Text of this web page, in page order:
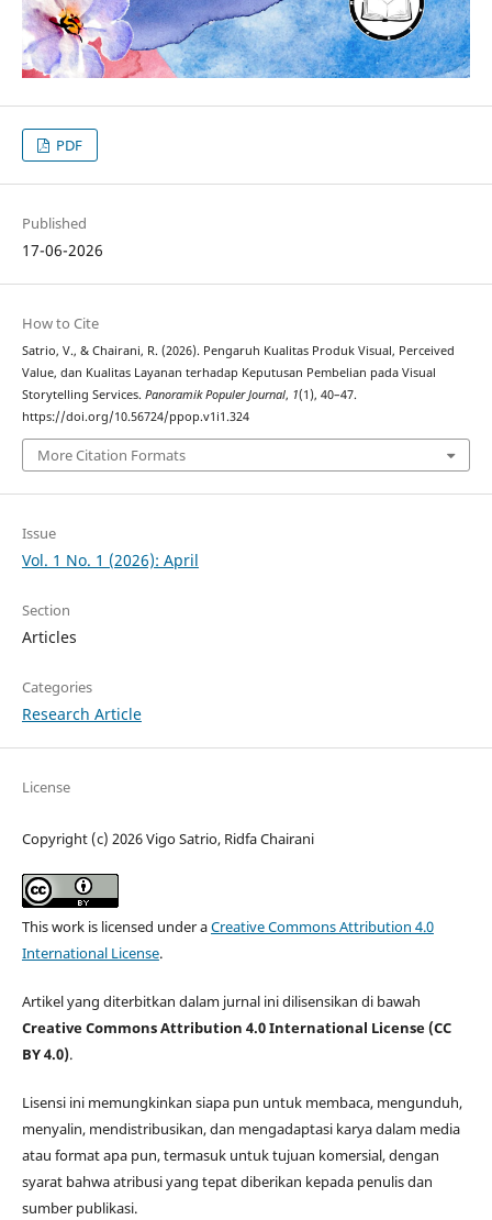
PDF
Published
17-06-2026
How to Cite
Satrio, V., & Chairani, R. (2026). Pengaruh Kualitas Produk Visual, Perceived
Value, dan Kualitas Layanan terhadap Keputusan Pembelian pada Visual
Storytelling Services. Panoramik Populer Journal, 1(1), 40–47.
https://doi.org/10.56724/ppop.v1i1.324
More Citation Formats
Issue
Vol. 1 No. 1 (2026): April
Section
Articles
Categories
Research Article
License
Copyright (c) 2026 Vigo Satrio, Ridfa Chairani
This work is licensed under aCreative Commons Attribution 4.0
International License.
Artikel yang diterbitkan dalam jurnal ini dilisensikan di bawah
Creative Commons Attribution 4.0 International License (CC
BY 4.0).
Lisensi ini memungkinkan siapa pun untuk membaca, mengunduh,
menyalin, mendistribusikan, dan mengadaptasi karya dalam media
atau format apa pun, termasuk untuk tujuan komersial, dengan
syarat bahwa atribusi yang tepat diberikan kepada penulis dan
sumber publikasi.